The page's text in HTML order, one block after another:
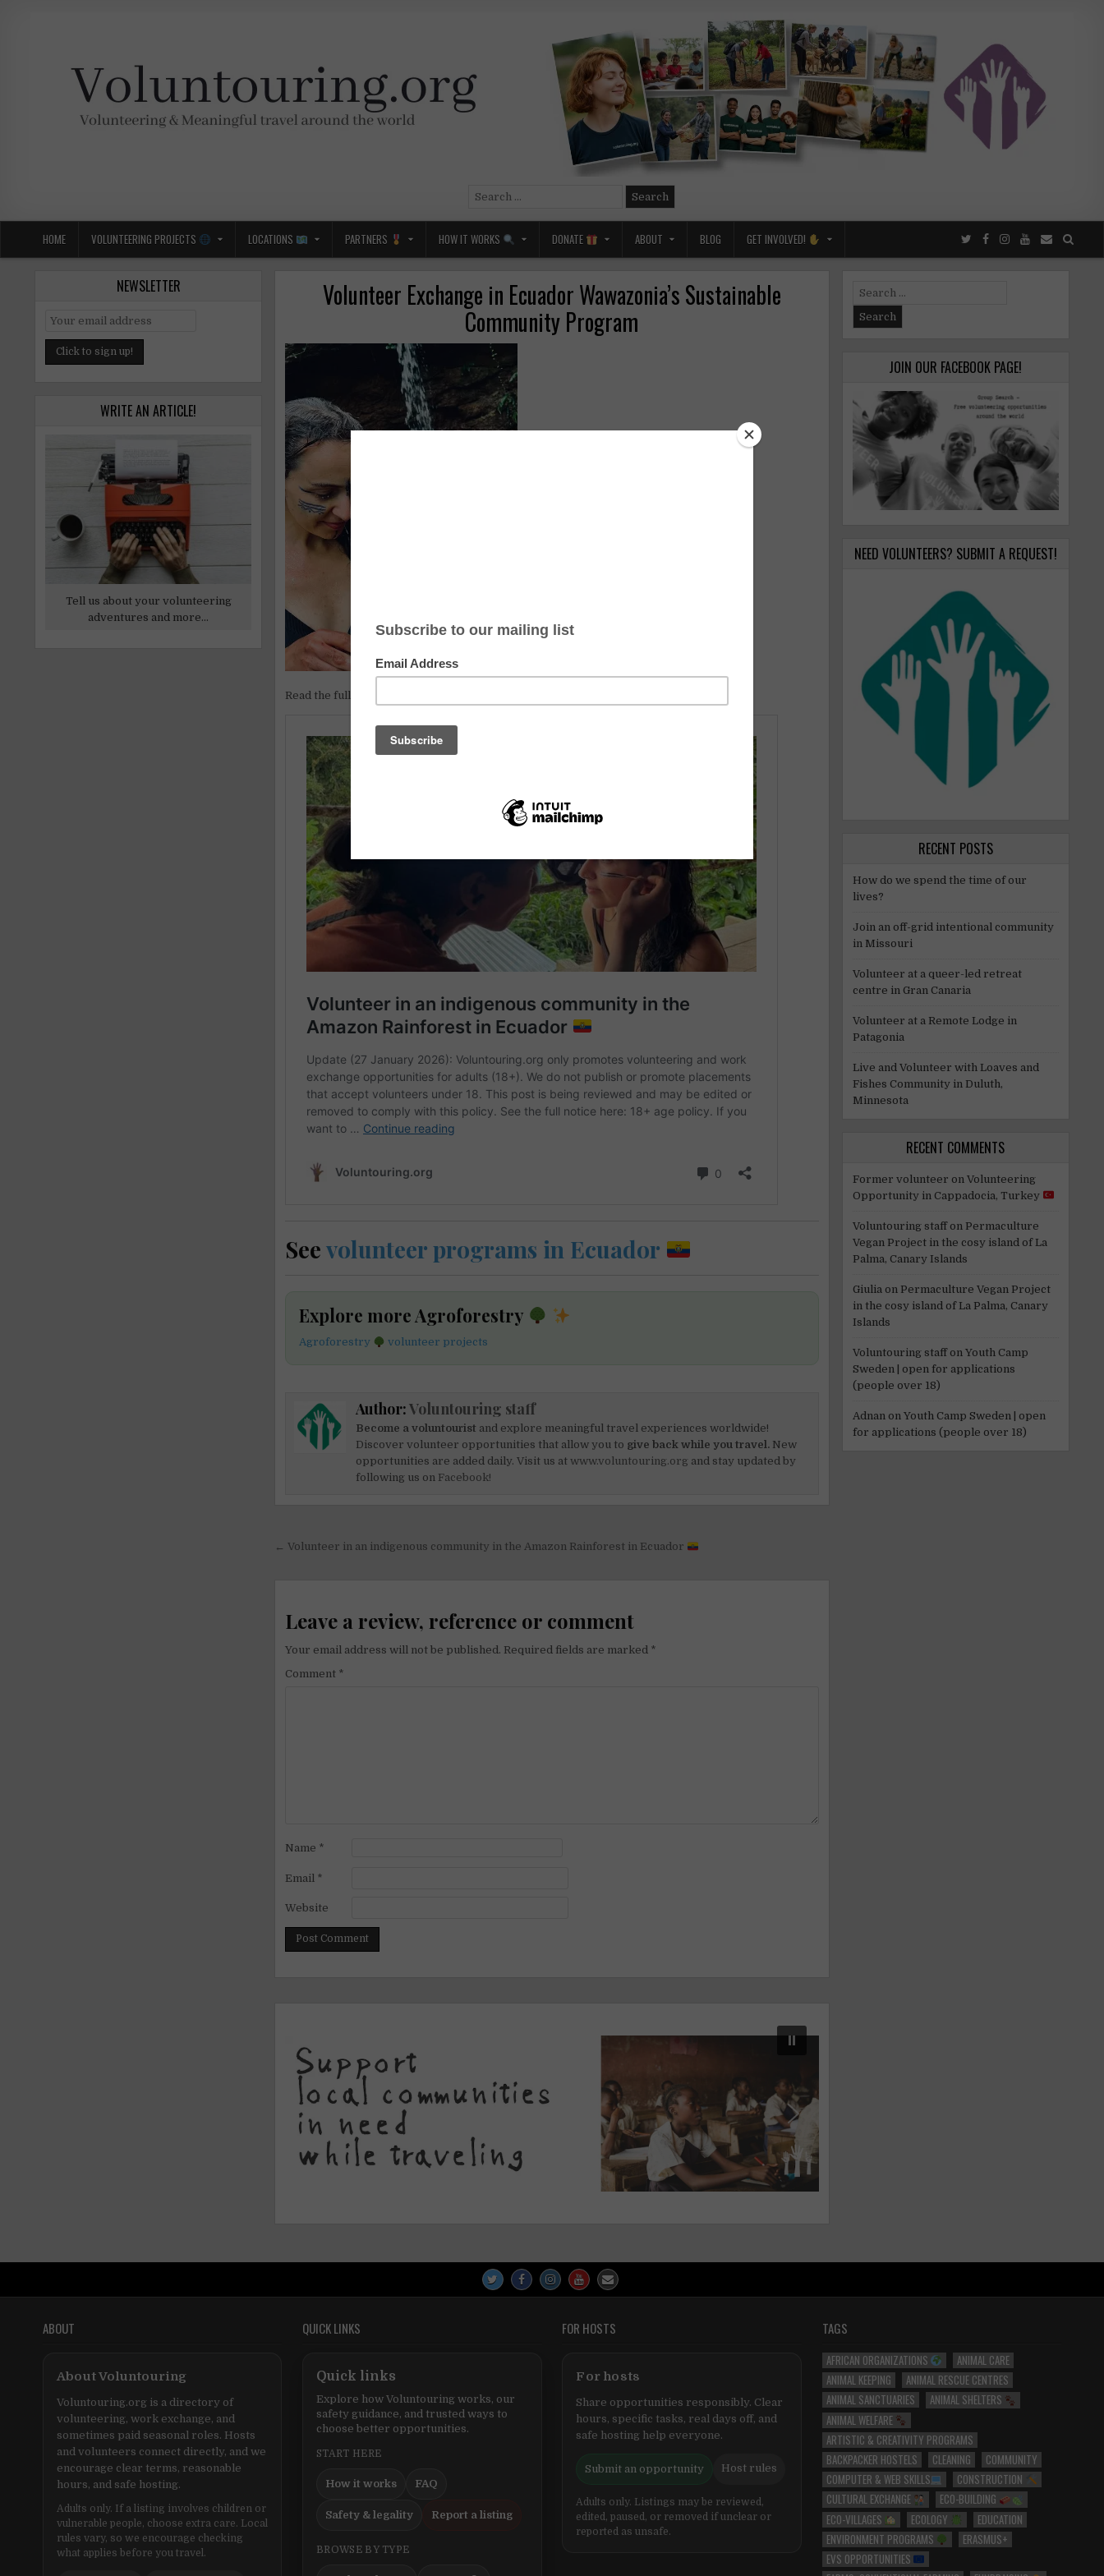
Search
HOME VOLUNTEERING PROJECTS LOCATIONS PARTNERS HOW IT WORKS DONATE ABOUT BLOG GET INVOLVED!
Volunteer Exchange in Ecuador Wawazonia’s Sustainable
Community Program
Read the full article
Seevolunteer programs in Ecuador
Explore more Agroforestry
Agroforestry volunteer projects
Author:Voluntouring staff
Become a voluntourist and explore meaningful travel experiences worldwide!
Discover volunteer opportunities that allow you to give back while you travel. New
opportunities are added daily. Visit us atwww.voluntouring.org and stay updated by
following us on Facebook!
Post
← Volunteer in an indigenous community in the Amazon Rainforest in Ecuador
Leave a review, reference or comment
Your email address will not be published. Required fields are marked *
Comment *
Name *
Email *
Website
NEWSLETTER
WRITE AN ARTICLE!
Tell us about your volunteering
adventures and more...
Search
for:
JOIN OUR FACEBOOK PAGE!
NEED VOLUNTEERS? SUBMIT A REQUEST!
RECENT POSTS
How do we spend the time of our
lives?
Join an off-grid intentional community
in Missouri
Volunteer at a queer-led retreat
centre in Gran Canaria
Volunteer at a Remote Lodge in
Patagonia
Live and Volunteer with Loaves and
Fishes Community in Duluth,
Minnesota
RECENT COMMENTS
Former volunteer on Volunteering
Opportunity in Cappadocia, Turkey
Voluntouring staffon Permaculture
Vegan Project in the cosy island of La
Palma, Canary Islands
Giulia on Permaculture Vegan Project
in the cosy island of La Palma, Canary
Islands
Voluntouring staffon Youth Camp
Sweden | open for applications
(people over 18)
Adnan on Youth Camp Sweden | open
for applications (people over 18)
ABOUT
About Voluntouring
Voluntouring.org is a directory of
volunteering, work exchange, and
sometimes paid seasonal roles. Hosts
and volunteers connect directly, and we
encourage clear terms, reasonable
hours, and safe hosting.
Adults only. If a listing involves children or
vulnerable people, choose extra care. Local
rules vary, so we encourage checking
what applies before you travel.
QUICK LINKS
Quick links
Explore how Voluntouring works, our
safety guidance, and trusted ways to
choose better opportunities.
START HERE
How it works FAQ
Safety & legality Report a listing
BROWSE BY TYPE
FOR HOSTS
For hosts
Share opportunities responsibly. Clear
hours, specific tasks, real days off, and
safe hosting help everyone.
Submit an opportunity Host rules
Adults only. Listings may be reviewed,
edited, paused, or removed if unclear or
reported as unsafe.
TAGS
AFRICAN ORGANIZATIONS
ANIMAL CARE
ANIMAL KEEPING
ANIMAL RESCUE CENTRES
ANIMAL SANCTUARIES
ANIMAL SHELTERS
ANIMAL WELFARE
ARTISTIC & CREATIVITY PROGRAMS
BACKPACKER HOSTELS
CLEANING
COMMUNITY
COMPUTER & WEB SKILLS
CONSTRUCTION
CULTURAL EXCHANGE
ECO-BUILDING
ECO-VILLAGES
ECOLOGY
EDUCATION
ENVIRONMENT PROGRAMS
ERASMUS+
EVS OPPORTUNITIES